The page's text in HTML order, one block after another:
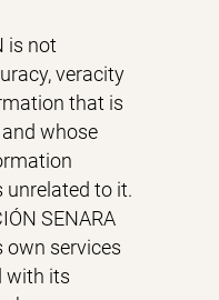
is not
veracity
that is
whose
unrelated to it.
SENARA
own services
with its